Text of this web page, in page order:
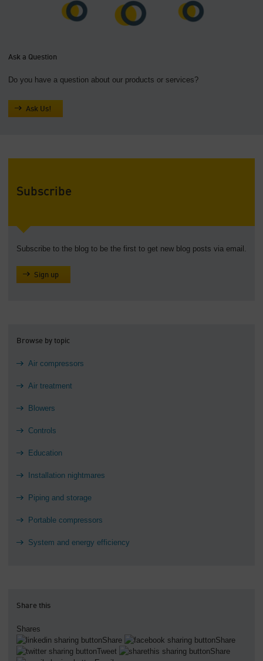
Ask a Question
Do you have a question about our products or services?
Ask Us!
Subscribe
Subscribe to the blog to be the first to get new blog posts via email.
Sign up
Browse by topic
Air compressors
Air treatment
Blowers
Controls
Education
Installation nightmares
Piping and storage
Portable compressors
System and energy efficiency
Share this
Shares
Share
Share
Tweet
Share